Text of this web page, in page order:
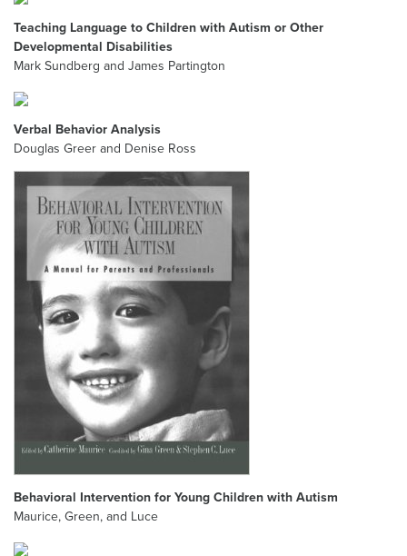
Teaching Language to Children with Autism or Other
Developmental Disabilities
Mark Sundberg and James Partington
Verbal Behavior Analysis
Douglas Greer and Denise Ross
Behavioral Intervention for Young Children with Autism
Maurice, Green, and Luce